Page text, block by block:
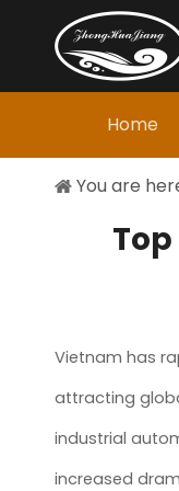
Home
You are
Vietnam has
attracting
industrial
increased